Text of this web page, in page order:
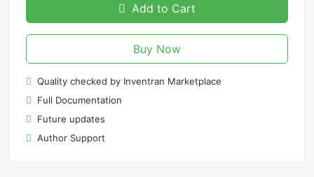
Add to Cart
Buy Now
Quality checked by Inventran Marketplace
Full Documentation
Future updates
Author Support